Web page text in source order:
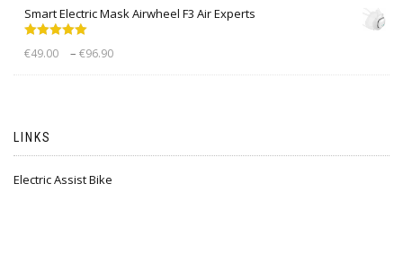
Smart Electric Mask Airwheel F3 Air Experts
out of 5
€49.00 – €96.90
LINKS
Electric Assist Bike